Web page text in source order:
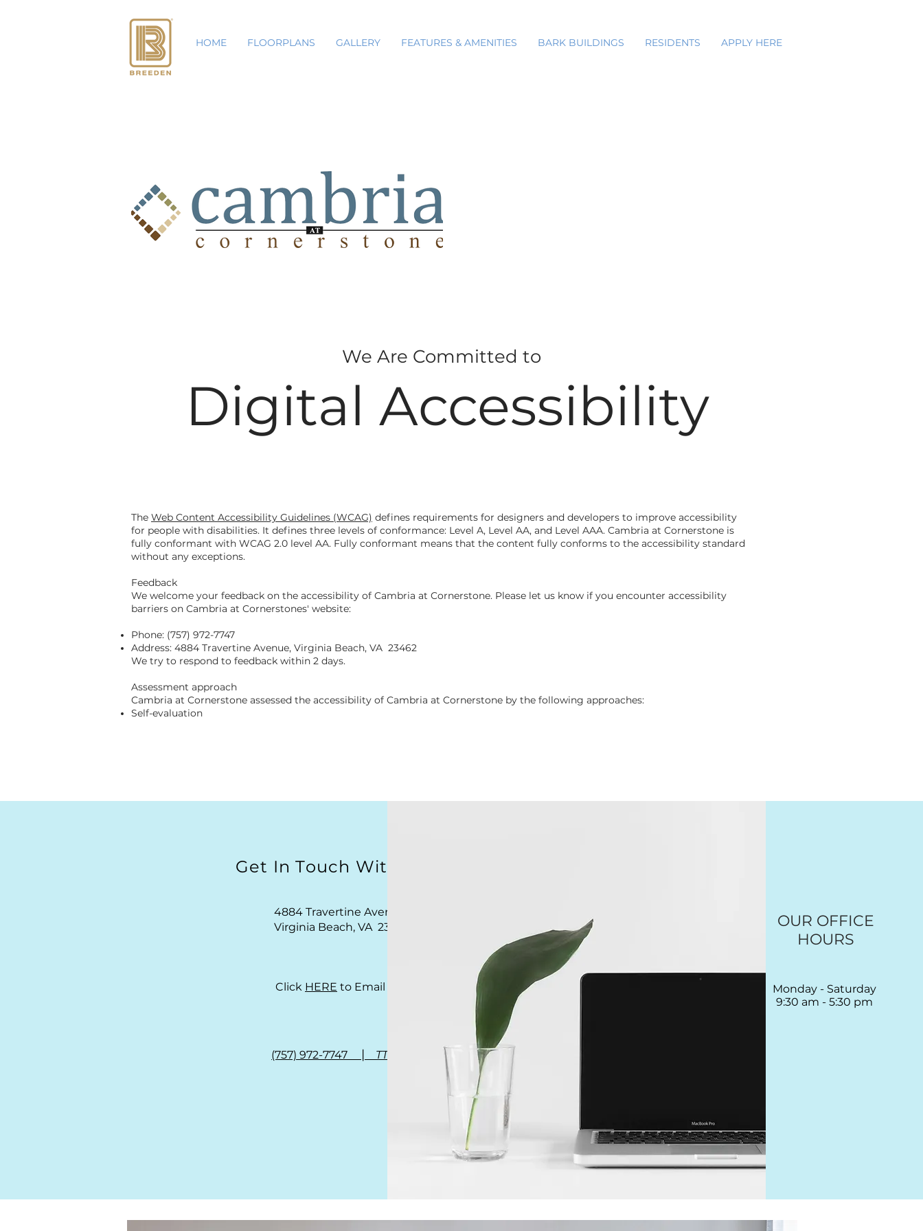
HOME FLOORPLANS GALLERY FEATURES & AMENITIES BARK BUILDINGS RESIDENTS APPLY HERE
We Are Committed to
Digital Accessibility
The Web Content Accessibility Guidelines (WCAG) defines requirements for designers and developers to improve accessibility
for people with disabilities. It defines three levels of conformance: Level A, Level AA, and Level AAA. Cambria at Cornerstone is
fully conformant with WCAG 2.0 level AA. Fully conformant means that the content fully conforms to the accessibility standard
without any exceptions.
Feedback
We welcome your feedback on the accessibility of Cambria at Cornerstone. Please let us know if you encounter accessibility
barriers on Cambria at Cornerstones' website:
Phone: (757) 972-7747
Address: 4884 Travertine Avenue, Virginia Beach, VA 23462
We try to respond to feedback within 2 days.
Assessment approach
Cambria at Cornerstone assessed the accessibility of Cambria at Cornerstone by the following approaches:
Self-evaluation
Get In Touch With Us
4884 Travertine Avenue
Virginia Beach, VA 23462
Click HERE to Email Us
(757) 972-7747 | TTY 711
OUR OFFICE
HOURS
Monday - Saturday
9:30 am - 5:30 pm